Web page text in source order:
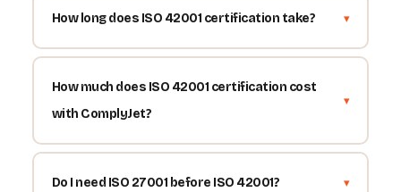
How long does ISO 42001 certification take?
How much does ISO 42001 certification cost
with ComplyJet?
Do I need ISO 27001 before ISO 42001?